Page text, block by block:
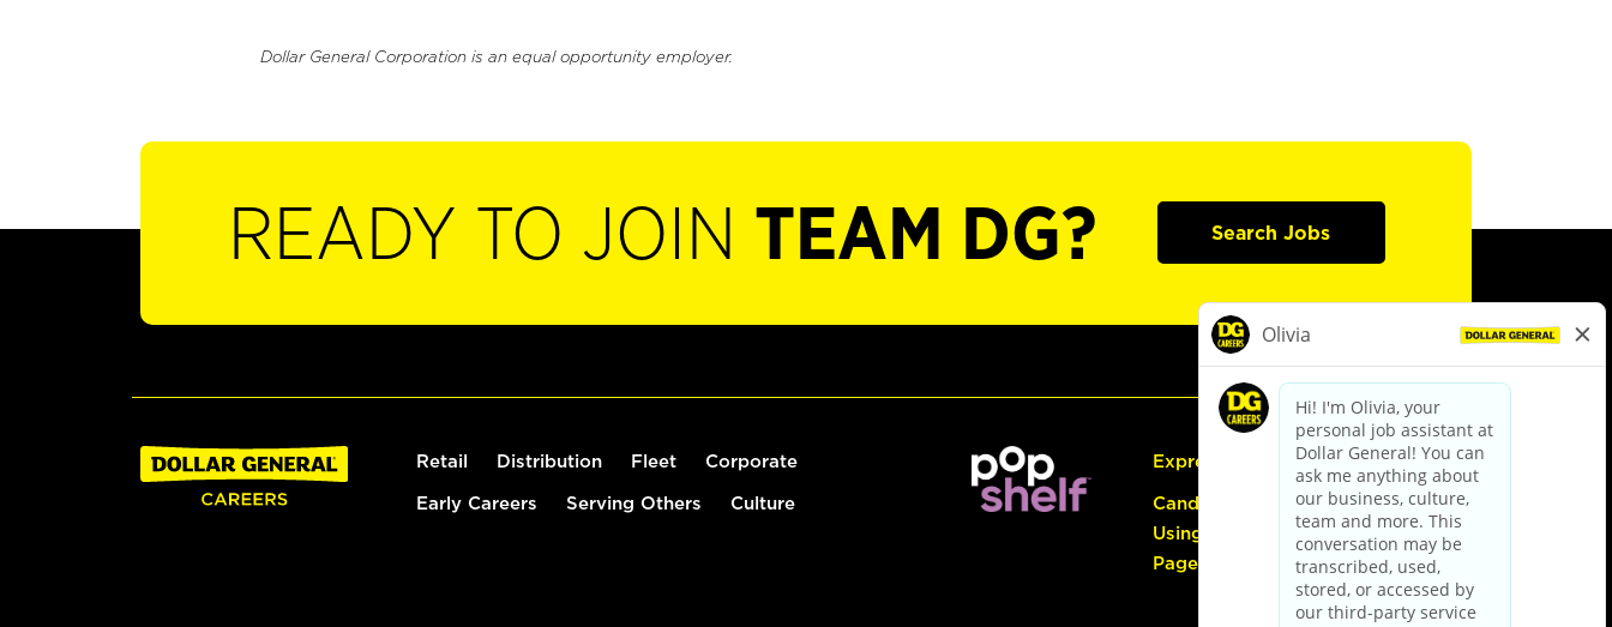
Dollar General Corporation is an equal opportunity employer.
READY TO JOIN TEAM DG? Search Jobs
Retail Distribution Fleet Corporate
Early Careers Serving Others Culture
Express Hiring
Candidate Guide:
Using the Careers
Page